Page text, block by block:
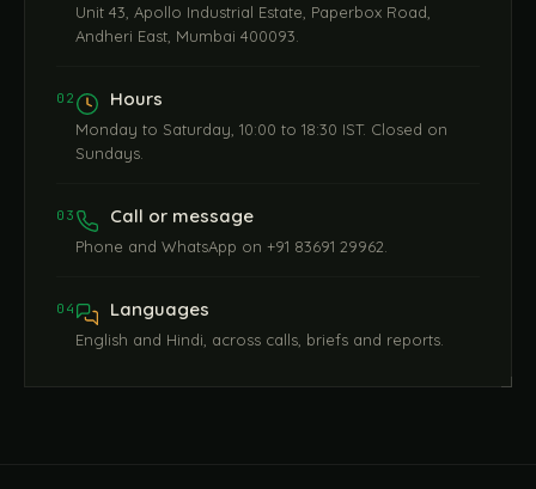
Unit 43, Apollo Industrial Estate, Paperbox Road,
Andheri East, Mumbai 400093.
02 Hours
Monday to Saturday, 10:00 to 18:30 IST. Closed on
Sundays.
03 Call or message
Phone and WhatsApp on +91 83691 29962.
04 Languages
English and Hindi, across calls, briefs and reports.